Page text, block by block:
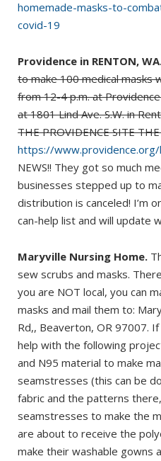
homemade-masks-to-
covid-19
Providence in RENTON,
to make 100 medical masks
from 12-4 p.m. at
at 1801 Lind Ave. S.W. in
THE PROVIDENCE SITE
https://
NEWS!! They got so much
businesses stepped up to
distribution is canceled! I’m
can-help list and will update
Maryville Nursing Home.
sew scrubs and masks.
you are NOT local, you can
masks and mail them to:
Rd,, Beaverton, OR 97007.
help with the following
and N95 material to make
seamstresses (this can be
fabric and the patterns
seamstresses to make the
are about to receive the
make their washable gowns